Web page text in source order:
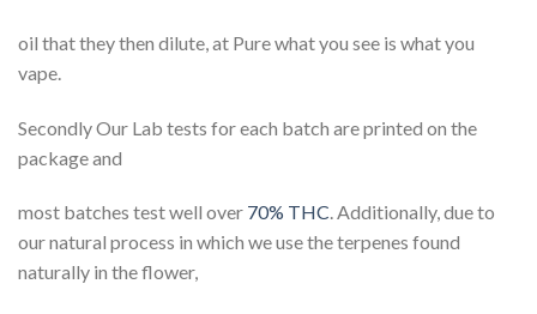
oil that they then dilute, at Pure what you see is what you
vape.
Secondly Our Lab tests for each batch are printed on the
package and
most batches test well over 70% THC. Additionally, due to
our natural process in which we use the terpenes found
naturally in the flower,